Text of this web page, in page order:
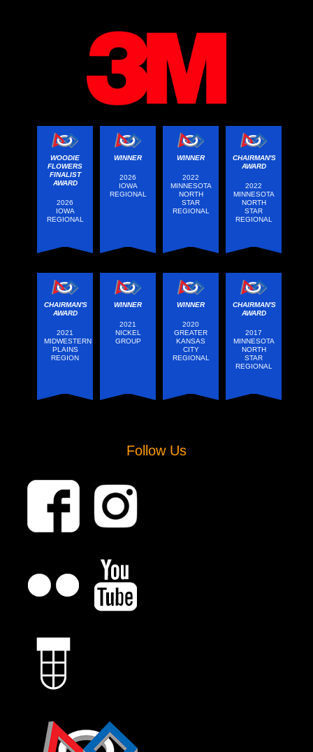
WOODIE
FLOWERS
FINALIST
AWARD
2026
IOWA
REGIONAL
WINNER
2026
IOWA
REGIONAL
WINNER
2022
MINNESOTA
NORTH
STAR
REGIONAL
CHAIRMAN'S
AWARD
2022
MINNESOTA
NORTH
STAR
REGIONAL
CHAIRMAN'S
AWARD
2021
MIDWESTERN
PLAINS
REGION
WINNER
2021
NICKEL
GROUP
WINNER
2020
GREATER
KANSAS
CITY
REGIONAL
CHAIRMAN'S
AWARD
2017
MINNESOTA
NORTH
STAR
REGIONAL
Follow Us